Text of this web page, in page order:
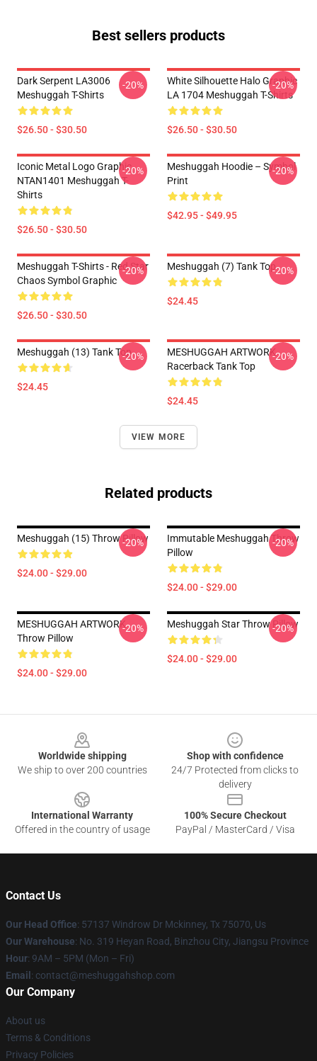
Best sellers products
Dark Serpent LA3006
Meshuggah T-Shirts
$26.50 - $30.50
-20%
White Silhouette Halo Graphic
LA 1704 Meshuggah T-Shirts
$26.50 - $30.50
-20%
Iconic Metal Logo Graphic
NTAN1401 Meshuggah T-
Shirts
$26.50 - $30.50
-20%
Meshuggah Hoodie – Symbol
Print
$42.95 - $49.95
-20%
Meshuggah T-Shirts - Red Star
Chaos Symbol Graphic
$26.50 - $30.50
-20% Meshuggah (7) Tank Top
$24.45
-20%
Meshuggah (13) Tank Top
$24.45
-20%
MESHUGGAH ARTWORK
Racerback Tank Top
$24.45
-20%
VIEW MORE
Related products
Meshuggah (15) Throw Pillow
$24.00 - $29.00
-20%
Immutable Meshuggah Throw
Pillow
$24.00 - $29.00
-20%
MESHUGGAH ARTWORK
Throw Pillow
$24.00 - $29.00
-20% Meshuggah Star Throw Pillow
$24.00 - $29.00
-20%
Worldwide shipping
We ship to over 200 countries
Shop with confidence
24/7 Protected from clicks to
delivery
International Warranty
Offered in the country of usage
100% Secure Checkout
PayPal / MasterCard / Visa
Contact Us
Our Head Office: 57137 Windrow Dr Mckinney, Tx 75070, Us
Our Warehouse: No. 319 Heyan Road, Binzhou City, Jiangsu Province
Hour: 9AM – 5PM (Mon – Fri)
Email : contact@meshuggahshop.com
Our Company
About us
Terms & Conditions
Privacy Policies